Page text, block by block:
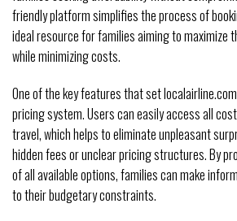
friendly platform simplifies the process of
ideal resource for families aiming to maximize
while minimizing costs.
One of the key features that set
pricing system. Users can easily access all
travel, which helps to eliminate unpleasant
hidden fees or unclear pricing structures. By
of all available options, families can make
to their budgetary constraints.